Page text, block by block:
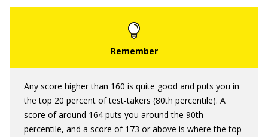
Any score higher than 160 is quite good and puts you in
the top 20 percent of test-takers (80th percentile). A
score of around 164 puts you around the 90th
percentile, and a score of 173 or above is where the top